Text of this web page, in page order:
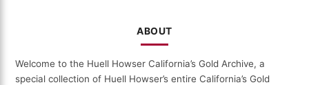
ABOUT
Welcome to the Huell Howser California’s Gold Archive, a
special collection of Huell Howser’s entire California’s Gold